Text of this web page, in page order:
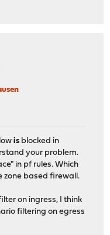
is blocked in
your problem.
in pf rules. Which
zone based firewall.
on ingress, I think
filtering on egress